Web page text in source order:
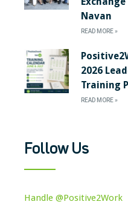
Navan
READ MORE »
2026
Training
READ MORE »
Follow Us
Handle @Positive2Work